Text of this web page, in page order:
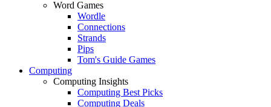
Word Games
Wordle
Connections
Strands
Pips
Tom's Guide Games
Computing
Computing Insights
Computing Best Picks
Computing Deals